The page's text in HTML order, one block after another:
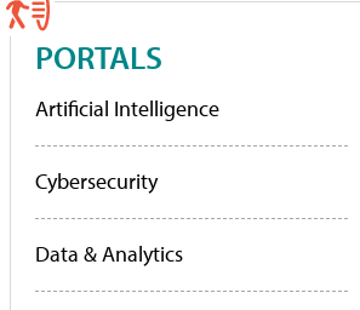
PORTALS
Artificial Intelligence
Cybersecurity
Data & Analytics